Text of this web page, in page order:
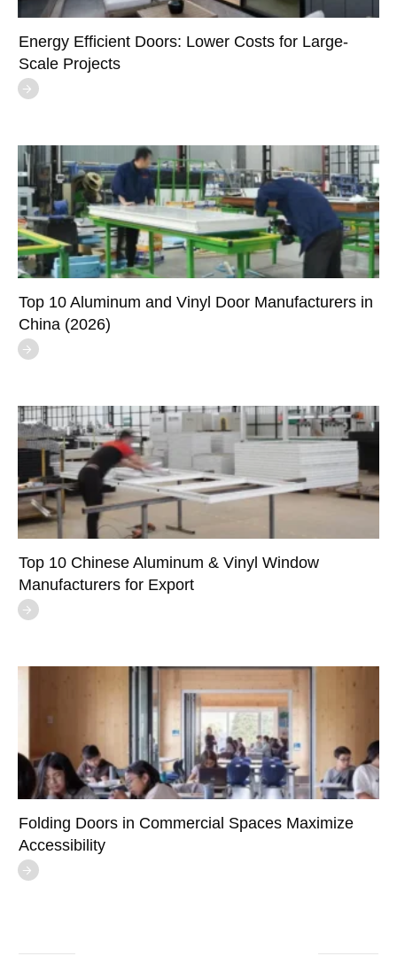
Energy Efficient Doors: Lower Costs for Large-
Scale Projects
Top 10 Aluminum and Vinyl Door Manufacturers in
China (2026)
Top 10 Chinese Aluminum & Vinyl Window
Manufacturers for Export
Folding Doors in Commercial Spaces Maximize
Accessibility